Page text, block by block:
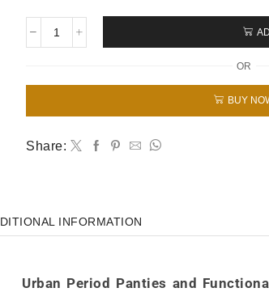
OR
BUY
Share:
INFORMATION
Urban Period Panties and